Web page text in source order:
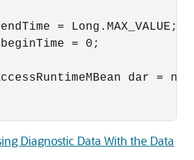
= Long.MAX_VALUE;
= 0;
dar =
Diagnostic Data With the Data